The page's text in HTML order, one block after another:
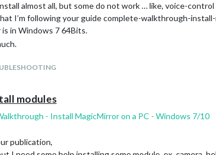
almost all, but some do not work … like, voice-
I’m following your guide complete-walkthrough-
in Windows 7 64Bits.
modules
- Install MagicMirror on a PC - Windows 7/10
publication,